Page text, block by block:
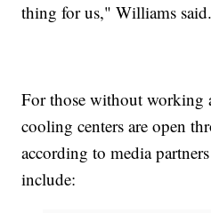
thing for us," Williams said.
For those without working
cooling centers are open
according to media
include: